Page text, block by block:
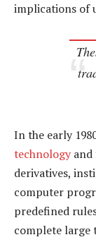
implications of
In the early
technology
derivatives,
computer
predefined
complete large